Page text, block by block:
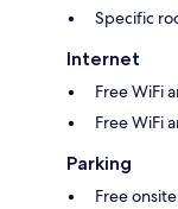
Specific
Internet
Free WiFi
Free WiFi
Parking
Free